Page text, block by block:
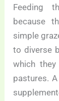
Feeding
because
simple
to diverse
which they
pastures.